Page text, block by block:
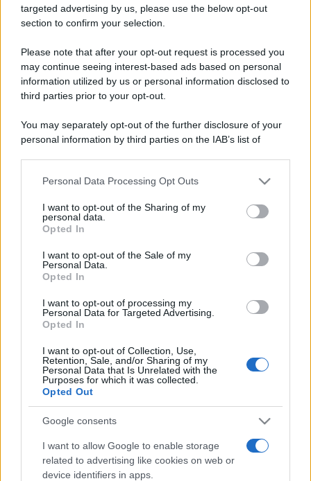
targeted advertising by us, please use the below opt-out
section to confirm your selection.
Please note that after your opt-out request is processed you
may continue seeing interest-based ads based on personal
information utilized by us or personal information disclosed to
third parties prior to your opt-out.
You may separately opt-out of the further disclosure of your
personal information by third parties on the IAB’s list of
This information may also be disclosed by us to third parties
disclose it to other third parties.
Please note that this website/app uses one or more Google
services and may gather and store information including but
not limited to your visit or usage behaviour. You may click to
grant or deny consent to Google and its third-party tags to
consent section.
Personal Data Processing Opt Outs
I want to opt-out of the Sharing of my
personal data.
Opted In
I want to opt-out of the Sale of my
Personal Data.
Opted In
I want to opt-out of processing my
Personal Data for Targeted Advertising.
Opted In
I want to opt-out of Collection, Use,
Retention, Sale, and/or Sharing of my
Personal Data that Is Unrelated with the
Purposes for which it was collected.
Opted Out
Google consents
I want to allow Google to enable storage
related to advertising like cookies on web or
device identifiers in apps.